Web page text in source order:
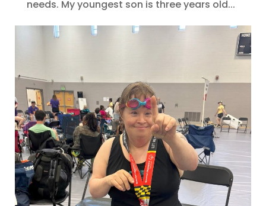
needs. My youngest son is three years old...